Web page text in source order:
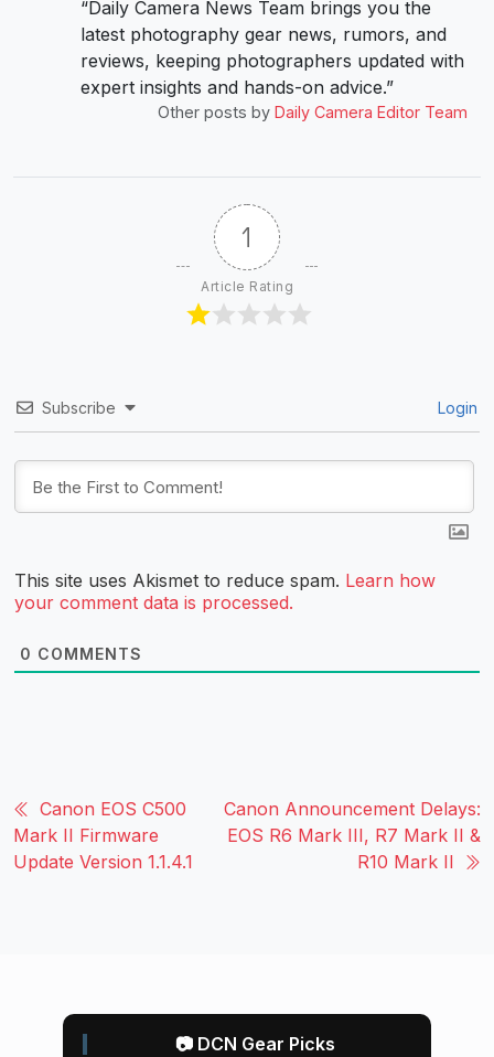
“Daily Camera News Team brings you the
latest photography gear news, rumors, and
reviews, keeping photographers updated with
expert insights and hands-on advice.”
Other posts by Daily Camera Editor Team
1
Article Rating
Subscribe Login
This site uses Akismet to reduce spam. Learn how
your comment data is processed.
0 COMMENTS
Canon EOS C500
Mark II Firmware
Update Version 1.1.4.1
Canon Announcement Delays:
EOS R6 Mark III, R7 Mark II &
R10 Mark II
📷 DCN Gear Picks